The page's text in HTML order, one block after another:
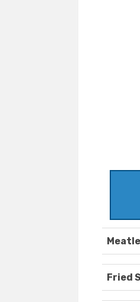
Fried